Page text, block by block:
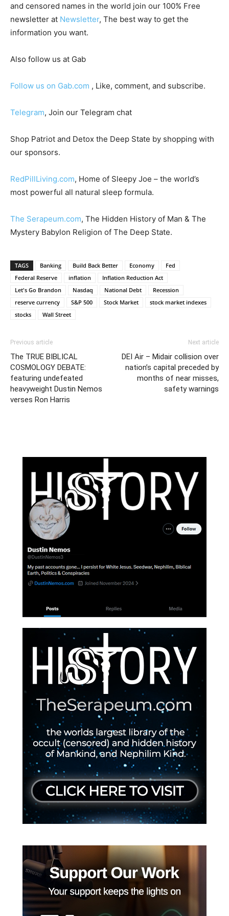
and censored names in the world join our 100% Free
newsletter at Newsletter, The best way to get the
information you want.
Also follow us at Gab
Follow us on Gab.com , Like, comment, and subscribe.
Telegram, Join our Telegram chat
Shop Patriot and Detox the Deep State by shopping with
our sponsors.
RedPillLiving.com, Home of Sleepy Joe – the world’s
most powerful all natural sleep formula.
The Serapeum.com, The Hidden History of Man & The
Mystery Babylon Religion of The Deep State.
TAGS Banking Build Back Better Economy
Fed
Federal Reserve
inflation
Inflation Reduction Act
Let's Go Brandon
Nasdaq National Debt
Recession
reserve currency
S&P 500 Stock Market
stock market indexes
stocks
Wall Street
Previous article
The TRUE BIBLICAL
COSMOLOGY DEBATE:
featuring undefeated
heavyweight Dustin Nemos
verses Ron Harris
Next article
DEI Air – Midair collision over
nation’s capital preceded by
months of near misses,
safety warnings